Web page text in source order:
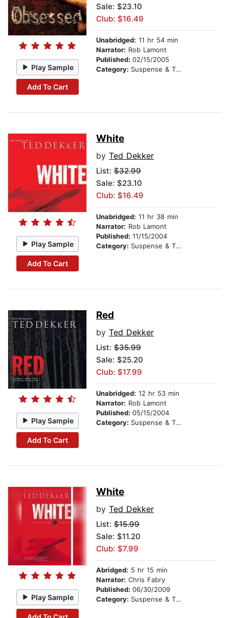
Play Sample
Add To Cart
Sale: $23.10
Club: $16.49
Unabridged: 11 hr 54 min
Narrator: Rob Lamont
Published: 02/15/2005
Category: Suspense & Thriller
Play Sample
Add To Cart
White
by Ted Dekker
List: $32.99
Sale: $23.10
Club: $16.49
Unabridged: 11 hr 38 min
Narrator: Rob Lamont
Published: 11/15/2004
Category: Suspense & Thriller
Play Sample
Add To Cart
Red
by Ted Dekker
List: $35.99
Sale: $25.20
Club: $17.99
Unabridged: 12 hr 53 min
Narrator: Rob Lamont
Published: 05/15/2004
Category: Suspense & Thriller
Play Sample
White
by Ted Dekker
List: $15.99
Sale: $11.20
Club: $7.99
Abridged: 5 hr 15 min
Narrator: Chris Fabry
Published: 06/30/2009
Category: Suspense & Thriller